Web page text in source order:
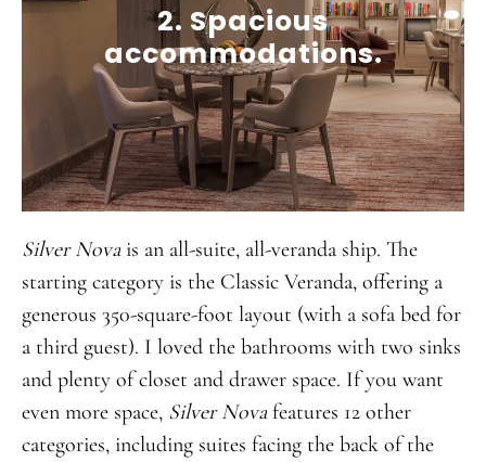
2. Spacious
accommodations.
Silver Novais an all-suite, all-veranda ship. The
starting category is the Classic Veranda, offering a
generous 350-square-foot layout (with a sofa bed for
a third guest). I loved the bathrooms with two sinks
and plenty of closet and drawer space. If you want
even more space, Silver Novafeatures 12 other
categories, including suites facing the back of the